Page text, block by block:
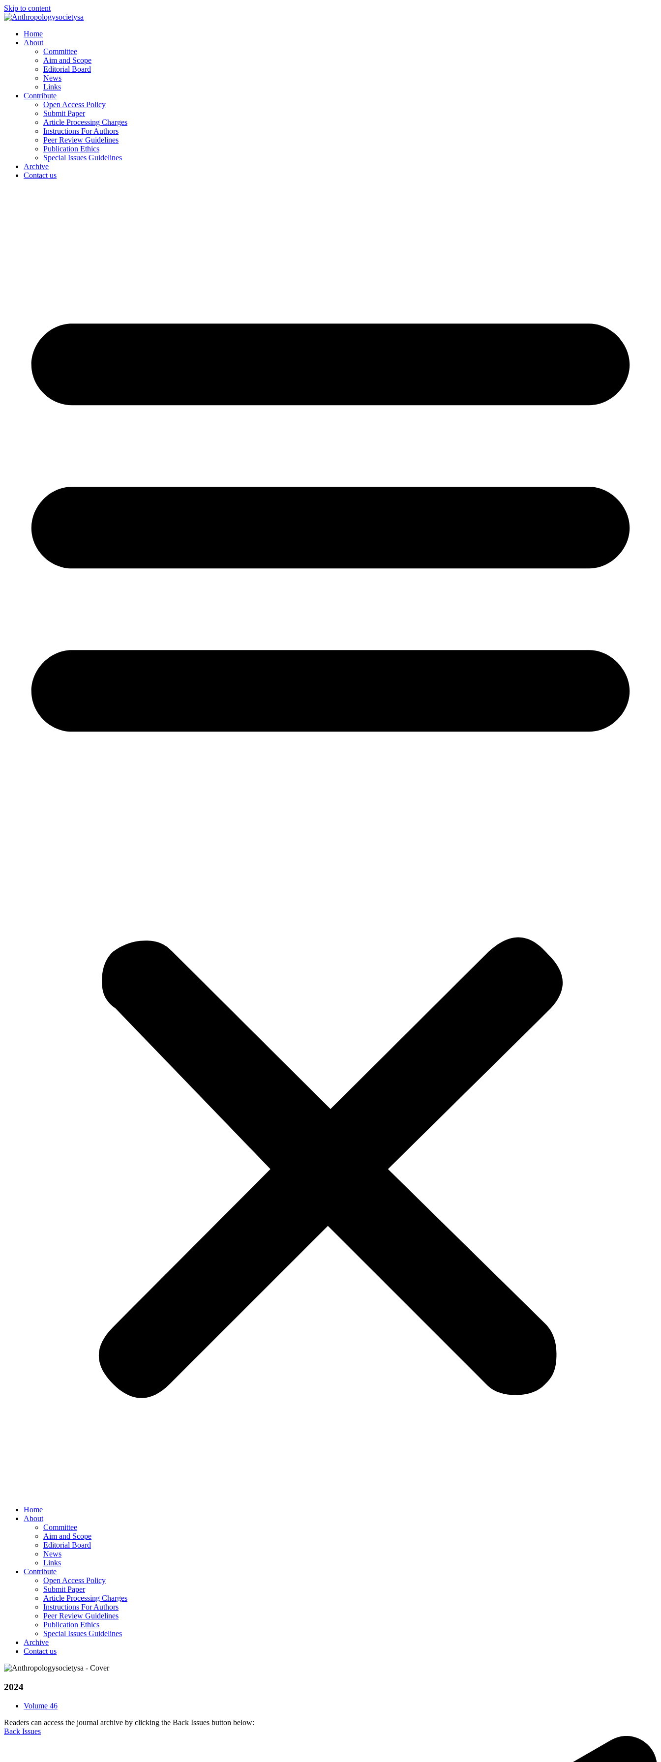
Skip to content
Home
About
Committee
Aim and Scope
Editorial Board
News
Links
Contribute
Open Access Policy
Submit Paper
Article Processing Charges
Instructions For Authors
Peer Review Guidelines
Publication Ethics
Special Issues Guidelines
Archive
Contact us
Home
About
Committee
Aim and Scope
Editorial Board
News
Links
Contribute
Open Access Policy
Submit Paper
Article Processing Charges
Instructions For Authors
Peer Review Guidelines
Publication Ethics
Special Issues Guidelines
Archive
Contact us
2024
Volume 46
Readers can access the journal archive by clicking the Back Issues button below:
Back Issues